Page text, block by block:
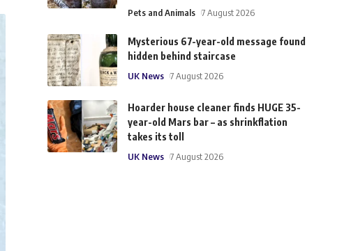
Pets and Animals 7 August 2026
Mysterious 67-year-old message found
hidden behind staircase
UK News 7 August 2026
Hoarder house cleaner finds HUGE 35-
year-old Mars bar – as shrinkflation
takes its toll
UK News 7 August 2026